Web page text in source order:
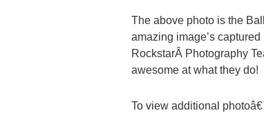
The above photo is the
amazing image’s
RockstarÂ Photography
awesome at what they do!
To view additional